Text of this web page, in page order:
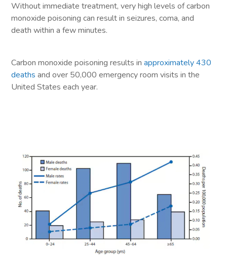
Without immediate treatment, very high levels of carbon
monoxide poisoning can result in seizures, coma, and
death within a few minutes.
Carbon monoxide poisoning results inapproximately 430
deaths and over 50,000 emergency room visits in the
United States each year.